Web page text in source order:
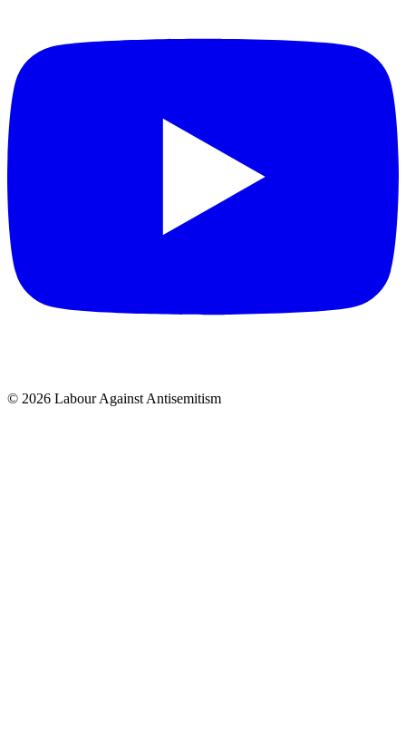
© 2026 Labour Against Antisemitism